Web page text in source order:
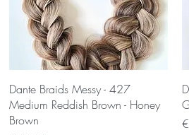
Quick View
Dante Braids Messy - 427
Medium Reddish Brown - Honey
Brown